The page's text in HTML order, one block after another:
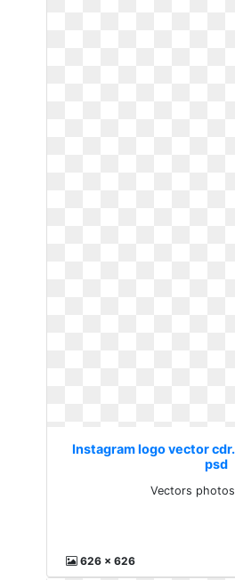
Instagram logo vector
psd
Vectors
626 x 626